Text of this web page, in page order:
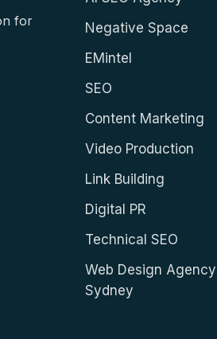
for
Negative Space
EMintel
SEO
Content Marketing
Video Production
Link Building
Digital PR
Technical SEO
Web Design Agency
Sydney